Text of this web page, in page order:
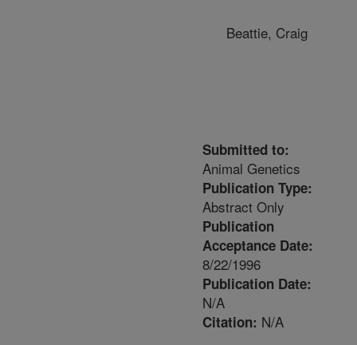
Beattie, Craig
Submitted to:
Animal Genetics
Publication Type:
Abstract Only
Publication
Acceptance Date:
8/22/1996
Publication Date:
N/A
Citation: N/A